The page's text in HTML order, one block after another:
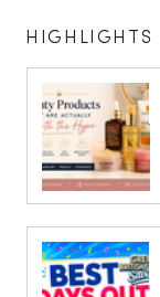
10 ways
into
HIGHLIGHTS